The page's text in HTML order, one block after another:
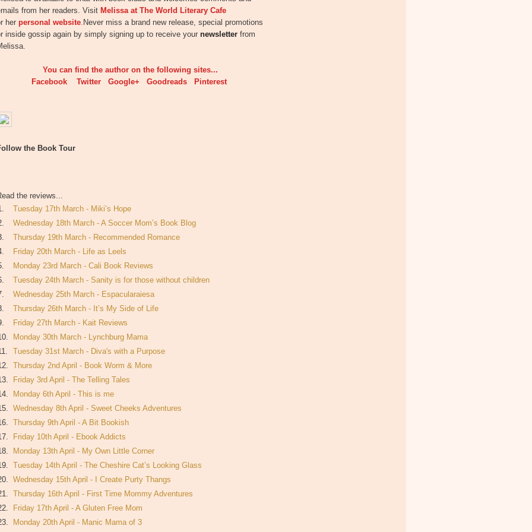
from her readers. Visit Melissa at The World Literary Cafe
her personal website. Never miss a brand new release, special promotions
inside gossip again by simply signing up to receive your newsletter from
You can find the author on the following sites...
Facebook
Twitter Google+ Goodreads Pinterest
the Book Tour
the reviews...
Tuesday 17th March - Miki’s Hope
Wednesday 18th March - A Soccer Mom’s Book Blog
Thursday 19th March - Recommended Romance
Friday 20th March - Life as Leels
Monday 23rd March - Cali Book Reviews
Tuesday 24th March - Sanity is for those without children
Wednesday 25th March - Espacularaiesa
Thursday 26th March - It’s My Side of Life
Friday 27th March - Kait Reviews
Monday 30th March - Lynchburg Mama
Tuesday 31st March - Diva's with a Purpose
Thursday 2nd April - Book Worm & More
Friday 3rd April - The Telling Tales
Monday 6th April - This is me
Wednesday 8th April - Sweet Cheeks Adventures
Thursday 9th April - A Bit Bookish
Friday 10th April - Ebook Addicts
Monday 13th April - My Own Little Corner
Tuesday 14th April - The Cheshire Cat’s Looking Glass
Wednesday 15th April - I Create Purty Thangs
Thursday 16th April - First Time Mommy Adventures
Friday 17th April - A Gluten Free Mom
Monday 20th April - Manic Mama of 3